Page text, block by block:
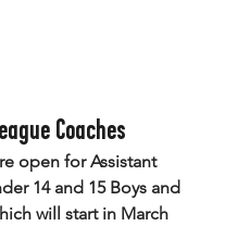
Coaches
open for Assistant
14 and 15 Boys and
will start in March